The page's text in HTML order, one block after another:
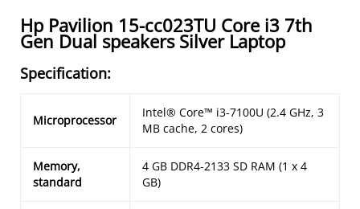
Hp Pavilion 15-cc023TU Core i3 7th
Gen Dual speakers Silver Laptop
Specification:
Microprocessor
Intel® Core™ i3-7100U (2.4 GHz, 3
MB cache, 2 cores)
Memory,
standard
4 GB DDR4-2133 SD RAM (1 x 4
GB)